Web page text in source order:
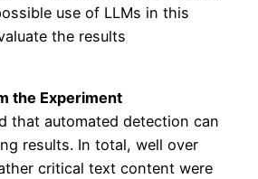
use of LLMs in this
the results
the Experiment
that automated detection can
results. In total, well over
critical text content were